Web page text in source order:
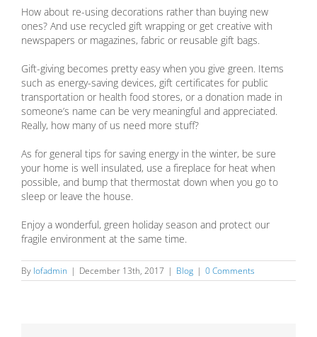
How about re-using decorations rather than buying new
ones? And use recycled gift wrapping or get creative with
newspapers or magazines, fabric or reusable gift bags.
Gift-giving becomes pretty easy when you give green. Items
such as energy-saving devices, gift certificates for public
transportation or health food stores, or a donation made in
someone’s name can be very meaningful and appreciated.
Really, how many of us need more stuff?
As for general tips for saving energy in the winter, be sure
your home is well insulated, use a fireplace for heat when
possible, and bump that thermostat down when you go to
sleep or leave the house.
Enjoy a wonderful, green holiday season and protect our
fragile environment at the same time.
By lofadmin | December 13th, 2017 | Blog | 0 Comments